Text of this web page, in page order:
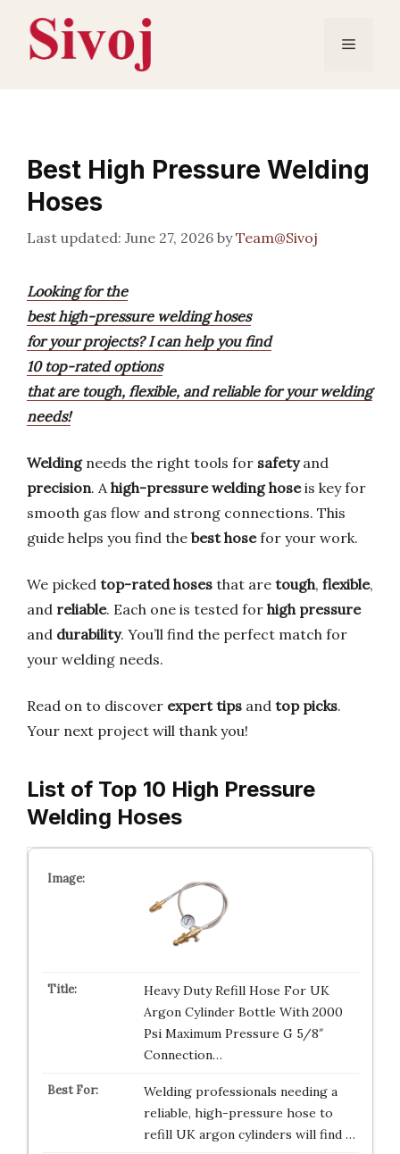
content
Menu
Best High Pressure Welding
Hoses
June 27, 2026 byTeam@Sivoj
Looking for the
best high-pressure welding hoses
for your projects? I can help you find
10 top-rated options
that are tough, flexible, and reliable for your welding
needs!
Weldingneeds the right tools for safetyand
precision. Ahigh-pressure welding hoseis key for
smooth gas flow and strong connections. This
guide helps you find the best hosefor your work.
We picked top-rated hoses that are tough, flexible,
and reliable. Each one is tested for high pressure
and durability. You’ll find the perfect match for
your welding needs.
Read on to discover expert tips and top picks.
Your next project will thank you!
List of Top 10 High Pressure
Welding Hoses
Heavy Duty Refill Hose For UK
Argon Cylinder Bottle With 2000
Psi Maximum Pressure G 5/8″
Connection…
Welding professionals needing a
reliable, high-pressure hose to
refill UK argon cylinders will find …